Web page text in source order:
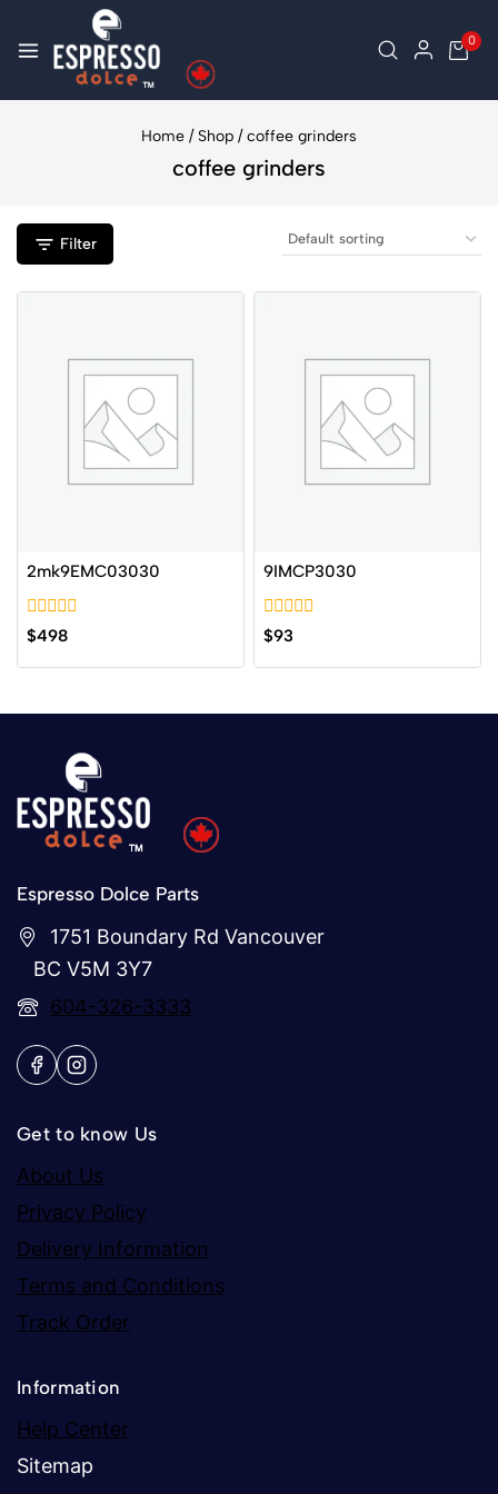
0
Home / Shop / coffee grinders
coffee grinders
Filter
2mk9EMC03030
0
out
of
$498
9IMCP3030
0
out
of
$93
Espresso Dolce Parts
1751 Boundary Rd Vancouver
BC V5M 3Y7
604-326-3333
Get to know Us
About Us
Privacy Policy
Delivery Information
Terms and Conditions
Track Order
Information
Help Center
Sitemap